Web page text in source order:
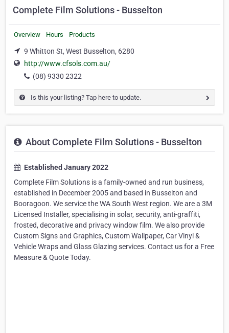
Complete Film Solutions - Busselton
Overview Hours Products
9 Whitton St, West Busselton, 6280
http://www.cfsols.com.au/
(08) 9330 2322
Is this your listing? Tap here to update.
About Complete Film Solutions - Busselton
Established January 2022
Complete Film Solutions is a family-owned and run business,
established in December 2005 and based in Busselton and
Booragoon. We service the WA South West region. We are a 3M
Licensed Installer, specialising in solar, security, anti-graffiti,
frosted, decorative and privacy window film. We also provide
Custom Signs and Graphics, Custom Wallpaper, Car Vinyl &
Vehicle Wraps and Glass Glazing services. Contact us for a Free
Measure & Quote Today.